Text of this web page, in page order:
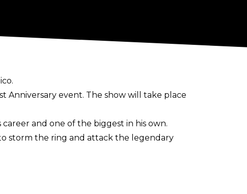
Anniversary event. The show will take place
and one of the biggest in his own.
to storm the ring and attack the legendary